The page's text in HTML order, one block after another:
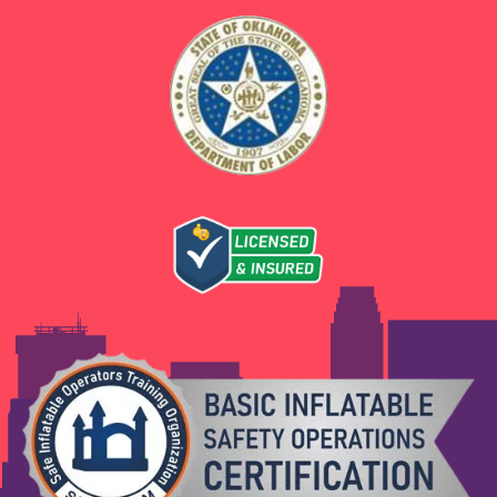
every rental. We offer units sized for different
age groups and provide safety guidelines at
setup.
Can I rent a bounce house and a water slide
together for an El Reno party?
Absolutely. We offer package deals that
combine multiple inflatables and party
equipment at a better value than renting
package for your event.
Ready to Book Bounce
House Rentals in El Reno,
Boing City has been serving El Reno families
with reliable, high-quality party rentals that
make every celebration unforgettable. From
birthdays in the backyard to school carnivals
and Canadian County community events, we
bring the energy, the equipment, and the
expertise to make your event a success. Get